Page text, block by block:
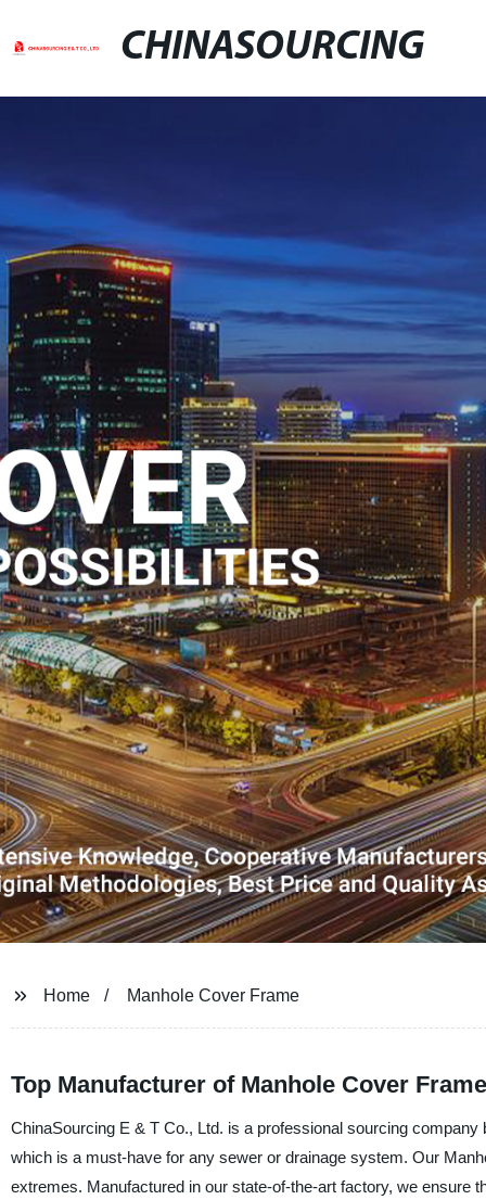
CHINASOURCING
Home Manhole Cover Frame
Top Manufacturer of Manhole Cover
ChinaSourcing E & T Co., Ltd. is a professional sourcing
which is a must-have for any sewer or drainage system. Our
extremes. Manufactured in our state-of-the-art factory, we ensure